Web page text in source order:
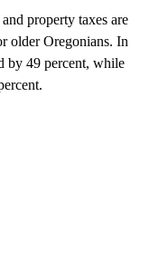
property taxes are
older Oregonians. In
by 49 percent, while